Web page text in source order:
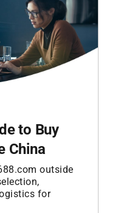
to Buy
China
outside
for